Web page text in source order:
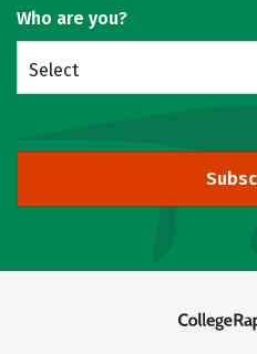
Who are you?
Select